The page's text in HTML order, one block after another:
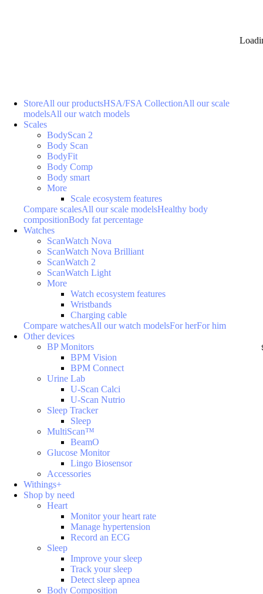
StoreAll our productsHSA/FSA CollectionAll our scale
modelsAll our watch models
Scales
BodyScan 2
Body Scan
BodyFit
Body Comp
Body smart
More
Scale ecosystem features
Compare scalesAll our scale modelsHealthy body
compositionBody fat percentage
Watches
ScanWatch Nova
ScanWatch Nova Brilliant
ScanWatch 2
ScanWatch Light
More
Watch ecosystem features
Wristbands
Charging cable
Compare watchesAll our watch modelsFor herFor him
Other devices
BP Monitors
BPM Vision
BPM Connect
Urine Lab
U-Scan Calci
U-Scan Nutrio
Sleep Tracker
Sleep
MultiScan™
BeamO
Glucose Monitor
Lingo Biosensor
Accessories
Withings+
Shop by need
Heart
Monitor your heart rate
Manage hypertension
Record an ECG
Sleep
Improve your sleep
Track your sleep
Detect sleep apnea
Body Composition